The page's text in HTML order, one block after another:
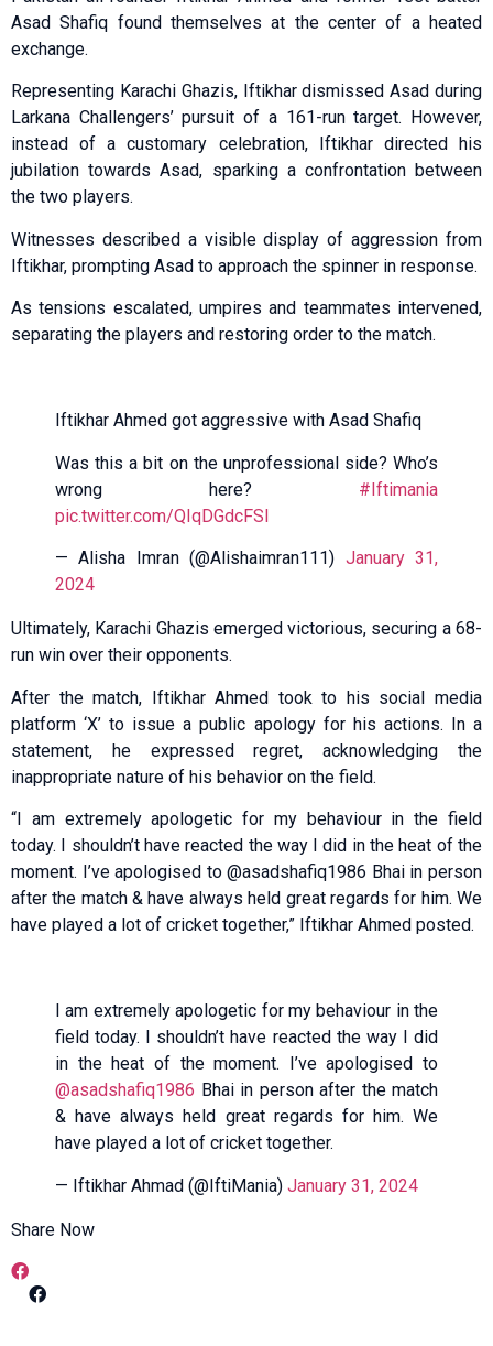
Asad Shafiq found themselves at the center of a heated
exchange.
Representing Karachi Ghazis, Iftikhar dismissed Asad during
Larkana Challengers’ pursuit of a 161-run target. However,
instead of a customary celebration, Iftikhar directed his
jubilation towards Asad, sparking a confrontation between
the two players.
Witnesses described a visible display of aggression from
Iftikhar, prompting Asad to approach the spinner in response.
As tensions escalated, umpires and teammates intervened,
separating the players and restoring order to the match.
Iftikhar Ahmed got aggressive with Asad Shafiq
Was this a bit on the unprofessional side? Who’s
wrong here? #Iftimania
pic.twitter.com/QIqDGdcFSl
— Alisha Imran (@Alishaimran111) January 31,
2024
Ultimately, Karachi Ghazis emerged victorious, securing a 68-
run win over their opponents.
After the match, Iftikhar Ahmed took to his social media
platform ‘X’ to issue a public apology for his actions. In a
statement, he expressed regret, acknowledging the
inappropriate nature of his behavior on the field.
“I am extremely apologetic for my behaviour in the field
today. I shouldn’t have reacted the way I did in the heat of the
moment. I’ve apologised to @asadshafiq1986 Bhai in person
after the match & have always held great regards for him. We
have played a lot of cricket together,” Iftikhar Ahmed posted.
I am extremely apologetic for my behaviour in the
field today. I shouldn’t have reacted the way I did
in the heat of the moment. I’ve apologised to
@asadshafiq1986 Bhai in person after the match
& have always held great regards for him. We
have played a lot of cricket together.
— Iftikhar Ahmad (@IftiMania) January 31, 2024
Share Now